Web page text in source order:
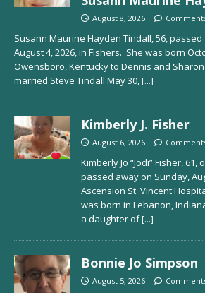
August 8, 2026
Susann Maurine Hayden Tindall, 56,
August 4, 2026, in Fishers. She was born
Owensboro, Kentucky to Dennis and
married Steve Tindall May 30,[...]
Kimberly J. Fisher
August 6, 2026
Kimberly Jo “Jodi” Fisher,
passed away on Sunday,
Ascension St. Vincent
was born in Lebanon,
a daughter of[...]
Bonnie Jo Simpson
August 5, 2026